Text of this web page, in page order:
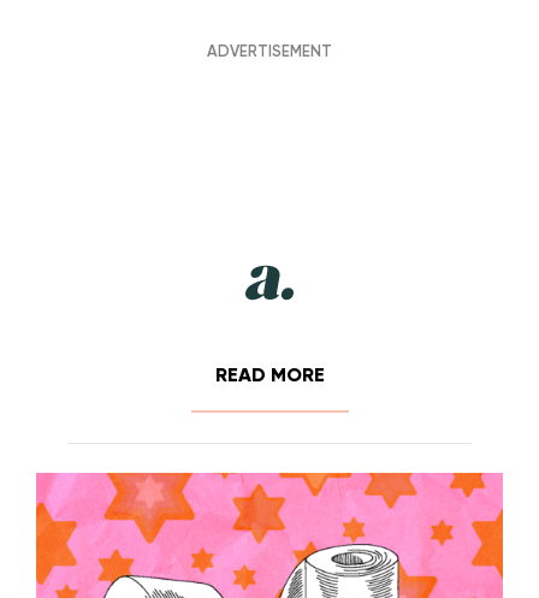
READ MORE